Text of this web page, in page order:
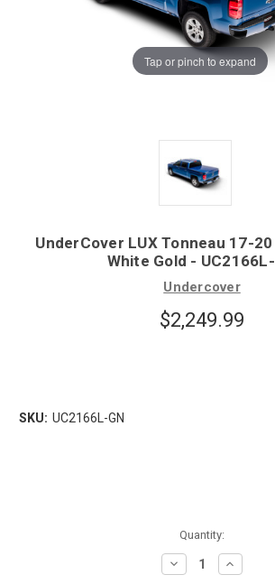
Tap or pinch to expand
UnderCover LUX Tonneau 17-
White Gold -
Undercover
$2,249.99
SKU: UC2166L-GN
Quantity:
Decrease
Quantity:
Increase
Quantity: